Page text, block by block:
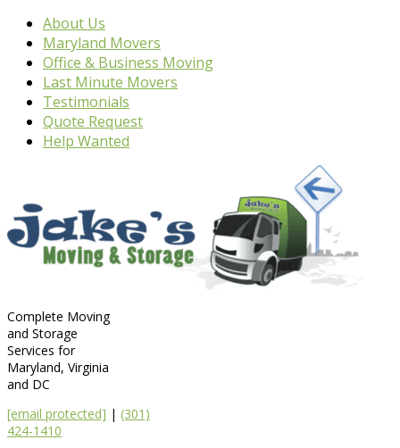
About Us
Maryland Movers
Office & Business Moving
Last Minute Movers
Testimonials
Quote Request
Help Wanted
Complete Moving
and Storage
Services for
Maryland, Virginia
and DC
[email protected] | (301)
424-1410